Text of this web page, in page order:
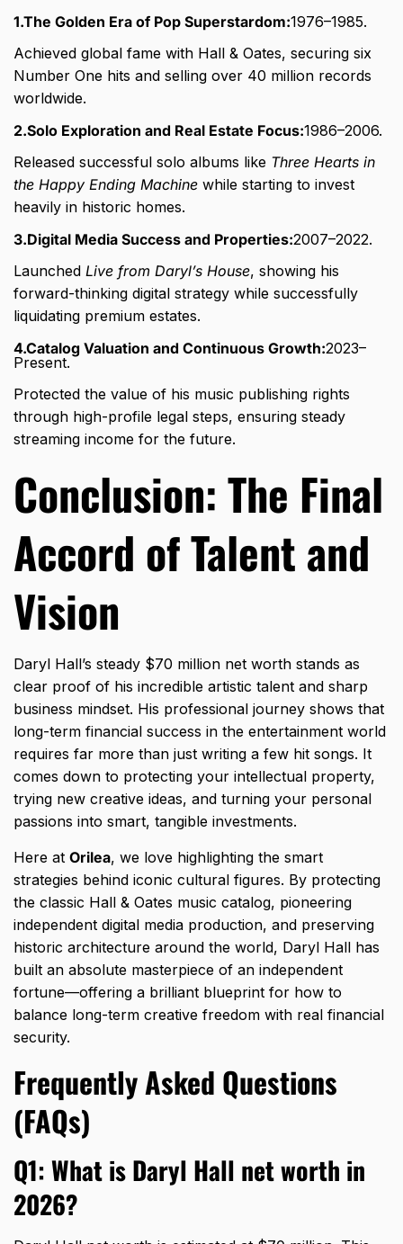
1.The Golden Era of Pop Superstardom:1976–1985.
Achieved global fame with Hall & Oates, securing six
Number One hits and selling over 40 million records
worldwide.
2.Solo Exploration and Real Estate Focus:1986–2006.
Released successful solo albums like Three Hearts in
the Happy Ending Machine while starting to invest
heavily in historic homes.
3.Digital Media Success and Properties:2007–2022.
Launched Live from Daryl’s House, showing his
forward-thinking digital strategy while successfully
liquidating premium estates.
4.Catalog Valuation and Continuous Growth:2023–
Present.
Protected the value of his music publishing rights
through high-profile legal steps, ensuring steady
streaming income for the future.
Conclusion: The Final
Accord of Talent and
Vision
Daryl Hall’s steady $70 million net worth stands as
clear proof of his incredible artistic talent and sharp
business mindset. His professional journey shows that
long-term financial success in the entertainment world
requires far more than just writing a few hit songs. It
comes down to protecting your intellectual property,
trying new creative ideas, and turning your personal
passions into smart, tangible investments.
Here at Orilea, we love highlighting the smart
strategies behind iconic cultural figures. By protecting
the classic Hall & Oates music catalog, pioneering
independent digital media production, and preserving
historic architecture around the world, Daryl Hall has
built an absolute masterpiece of an independent
fortune—offering a brilliant blueprint for how to
balance long-term creative freedom with real financial
security.
Frequently Asked Questions
(FAQs)
Q1: What is Daryl Hall net worth in
2026?